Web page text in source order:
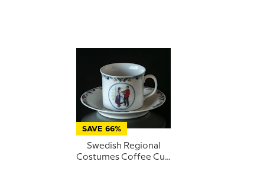
SAVE 66%
Swedish Regional
Costumes Coffee Cup